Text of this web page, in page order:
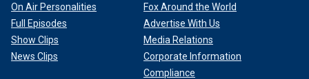
On Air Personalities
Full Episodes
Show Clips
News Clips
Fox Around the World
Advertise With Us
Media Relations
Corporate Information
Compliance